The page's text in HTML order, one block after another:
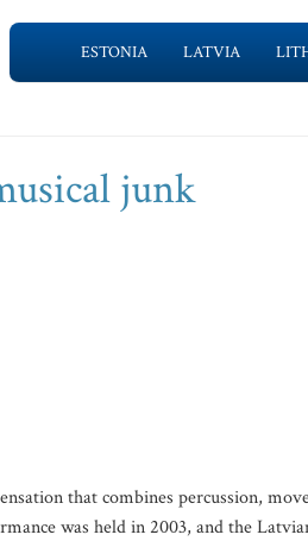
ESTONIA LATVIA
junk
that combines percussion,
was held in 2003, and the